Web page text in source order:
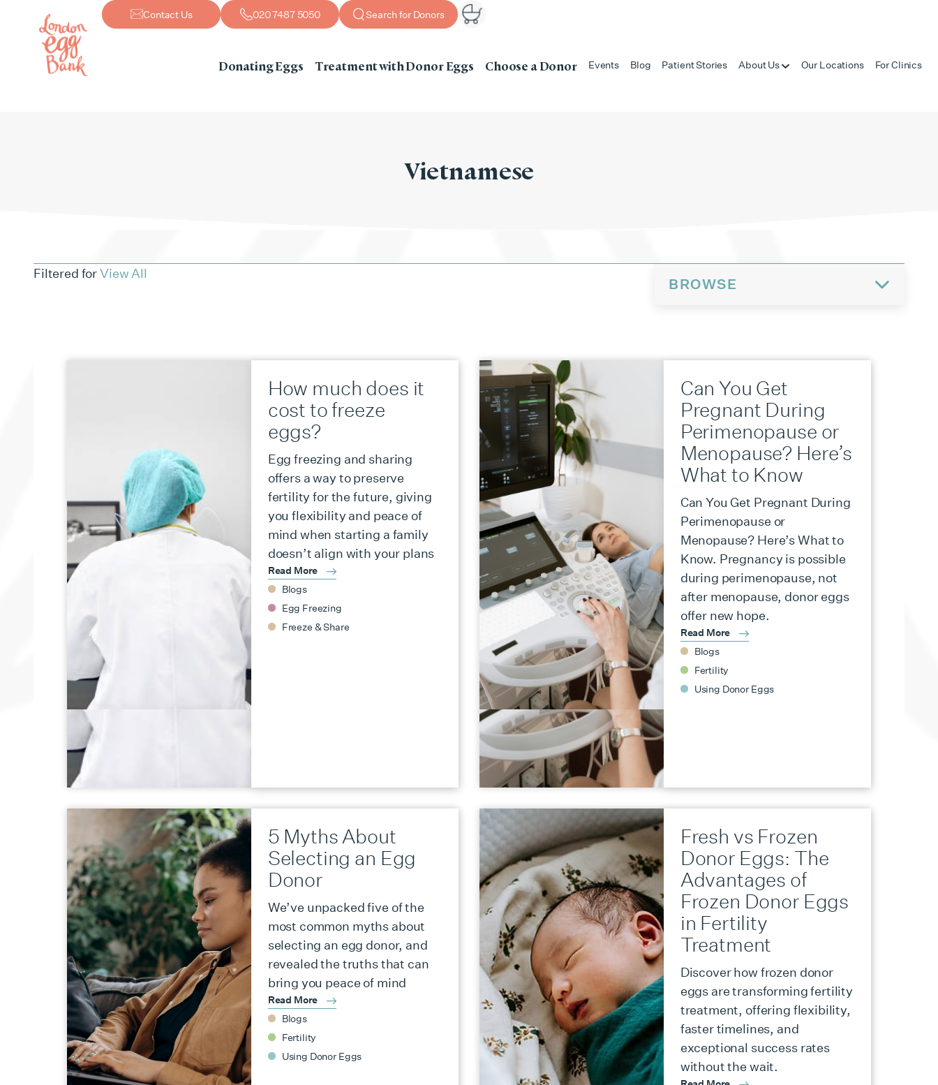
Contact Us 020 7487 5050 Search for Donors
Donating Eggs Treatment with Donor Eggs Choose a Donor Events Blog Patient Stories About Us Our Locations For Clinics
Vietnamese
Filtered forView All
BROWSE
How much does it
cost to freeze
eggs?
Egg freezing and sharing
offers a way to preserve
fertility for the future, giving
you flexibility and peace of
mind when starting a family
doesn’t align with your plans
Read More
Blogs
Egg Freezing
Freeze & Share
Can You Get
Pregnant During
Perimenopause or
Menopause? Here’s
What to Know
Can You Get Pregnant During
Perimenopause or
Menopause? Here’s What to
Know. Pregnancy is possible
during perimenopause, not
after menopause, donor eggs
offer new hope.
Read More
Blogs
Fertility
Using Donor Eggs
5 Myths About
Selecting an Egg
Donor
We’ve unpacked five of the
most common myths about
selecting an egg donor, and
revealed the truths that can
bring you peace of mind
Read More
Blogs
Fertility
Using Donor Eggs
Fresh vs Frozen
Donor Eggs: The
Advantages of
Frozen Donor Eggs
in Fertility
Treatment
Discover how frozen donor
eggs are transforming fertility
treatment, offering flexibility,
faster timelines, and
exceptional success rates
without the wait.